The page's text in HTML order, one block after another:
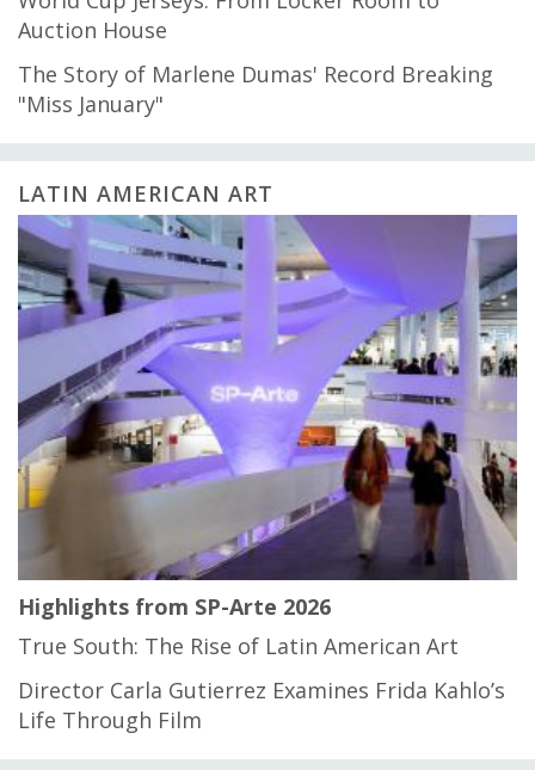
Auction House
The Story of Marlene Dumas' Record Breaking
"Miss January"
LATIN AMERICAN ART
Highlights from SP-Arte 2026
True South: The Rise of Latin American Art
Director Carla Gutierrez Examines Frida Kahlo’s
Life Through Film